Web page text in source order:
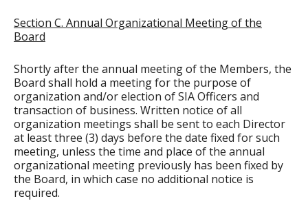
Section C. Annual Organizational Meeting of the
Board
Shortly after the annual meeting of the Members, the
Board shall hold a meeting for the purpose of
organization and/or election of SIA Officers and
transaction of business. Written notice of all
organization meetings shall be sent to each Director
at least three (3) days before the date fixed for such
meeting, unless the time and place of the annual
organizational meeting previously has been fixed by
the Board, in which case no additional notice is
required.